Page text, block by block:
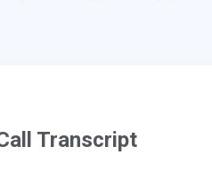
Transcript